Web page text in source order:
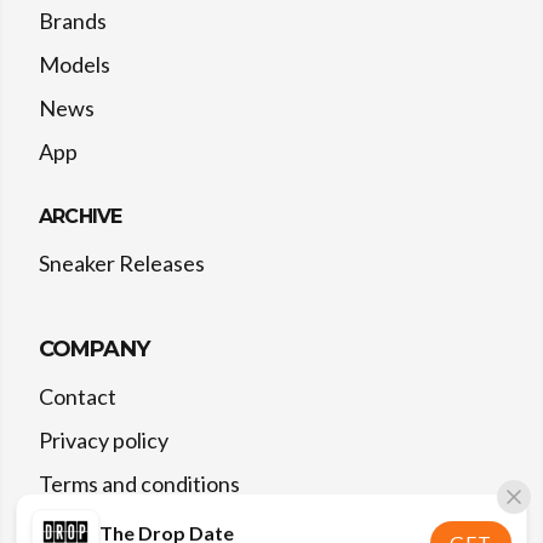
The Drop Date
Brands
Models
News
App
ARCHIVE
Sneaker Releases
COMPANY
Contact
Privacy policy
Terms and conditions